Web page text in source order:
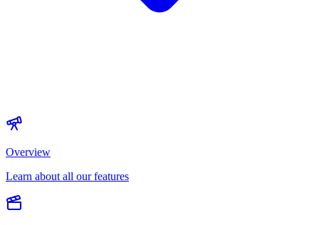
Overview
Learn about all our features